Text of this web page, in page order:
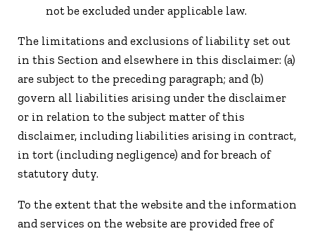
not be excluded under applicable law.
The limitations and exclusions of liability set out
in this Section and elsewhere in this disclaimer: (a)
are subject to the preceding paragraph; and (b)
govern all liabilities arising under the disclaimer
or in relation to the subject matter of this
disclaimer, including liabilities arising in contract,
in tort (including negligence) and for breach of
statutory duty.
To the extent that the website and the information
and services on the website are provided free of